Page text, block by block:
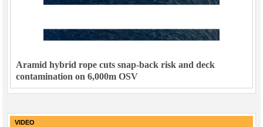
Aramid hybrid rope cuts snap-back risk and deck
contamination on 6,000m OSV
VIDEO